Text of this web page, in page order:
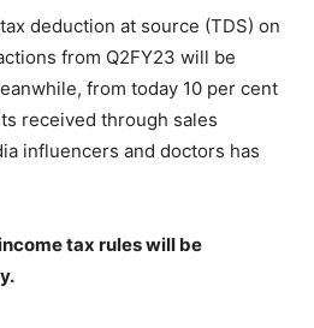
deduction at source (TDS) on
from Q2FY23 will be
from today 10 per cent
received through sales
influencers and doctors has
tax rules will be